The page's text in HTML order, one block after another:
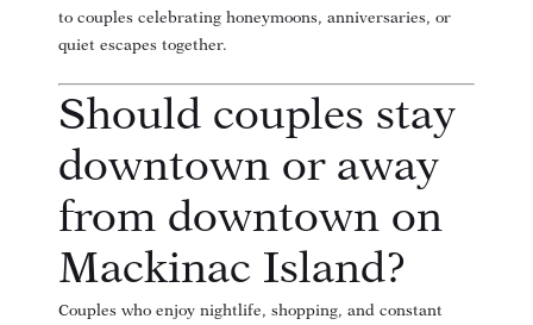
to couples celebrating honeymoons, anniversaries, or
quiet escapes together.
Should couples stay
downtown or away
from downtown on
Mackinac Island?
Couples who enjoy nightlife, shopping, and constant